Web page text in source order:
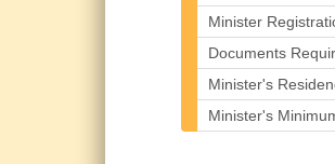
Minister
Documents
Minister's
Minister's